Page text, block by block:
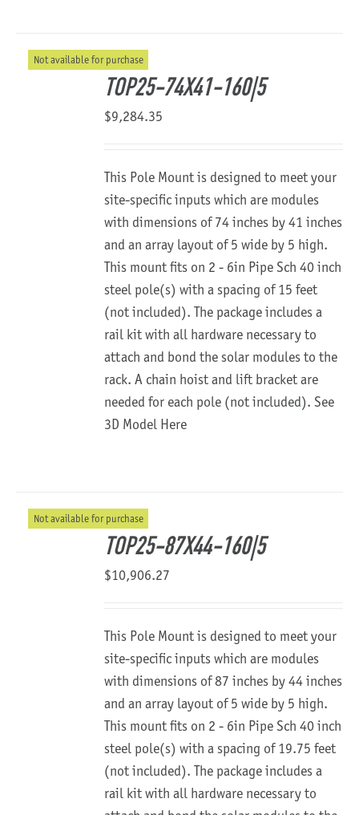
Not available for purchase
TOP25-74X41-160|5
$9,284.35
This Pole Mount is designed to meet your
site-specific inputs which are modules
with dimensions of 74 inches by 41 inches
and an array layout of 5 wide by 5 high.
This mount fits on 2 - 6in Pipe Sch 40 inch
steel pole(s) with a spacing of 15 feet
(not included). The package includes a
rail kit with all hardware necessary to
attach and bond the solar modules to the
rack. A chain hoist and lift bracket are
needed for each pole (not included).See
3D Model Here
Not available for purchase
TOP25-87X44-160|5
$10,906.27
This Pole Mount is designed to meet your
site-specific inputs which are modules
with dimensions of 87 inches by 44 inches
and an array layout of 5 wide by 5 high.
This mount fits on 2 - 6in Pipe Sch 40 inch
steel pole(s) with a spacing of 19.75 feet
(not included). The package includes a
rail kit with all hardware necessary to